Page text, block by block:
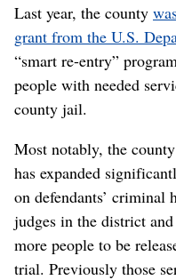
Last year, the county
grant from the U.S.
“smart re-entry”
people with needed
county jail.
Most notably, the
has expanded
on defendants’
judges in the district
more people to be
trial. Previously those